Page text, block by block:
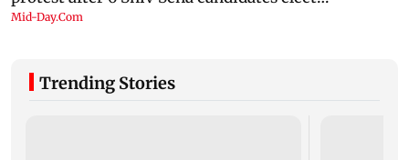
Trending Stories